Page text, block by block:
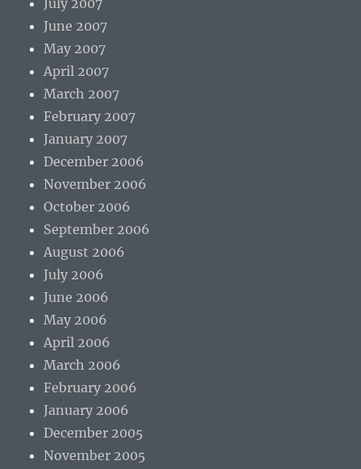
July 2007
June 2007
May 2007
April 2007
March 2007
February 2007
January 2007
December 2006
November 2006
October 2006
September 2006
August 2006
July 2006
June 2006
May 2006
April 2006
March 2006
February 2006
January 2006
December 2005
November 2005